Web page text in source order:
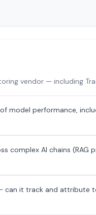
vendor — including
model performance,
complex AI chains
it track and attribute